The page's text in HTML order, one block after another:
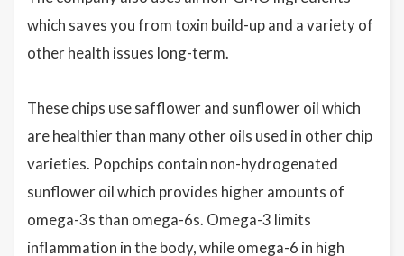
which saves you from toxin build-up and a variety of
other health issues long-term.
These chips use safflower and sunflower oil which
are healthier than many other oils used in other chip
varieties. Popchips contain non-hydrogenated
sunflower oil which provides higher amounts of
omega-3s than omega-6s. Omega-3 limits
inflammation in the body, while omega-6 in high